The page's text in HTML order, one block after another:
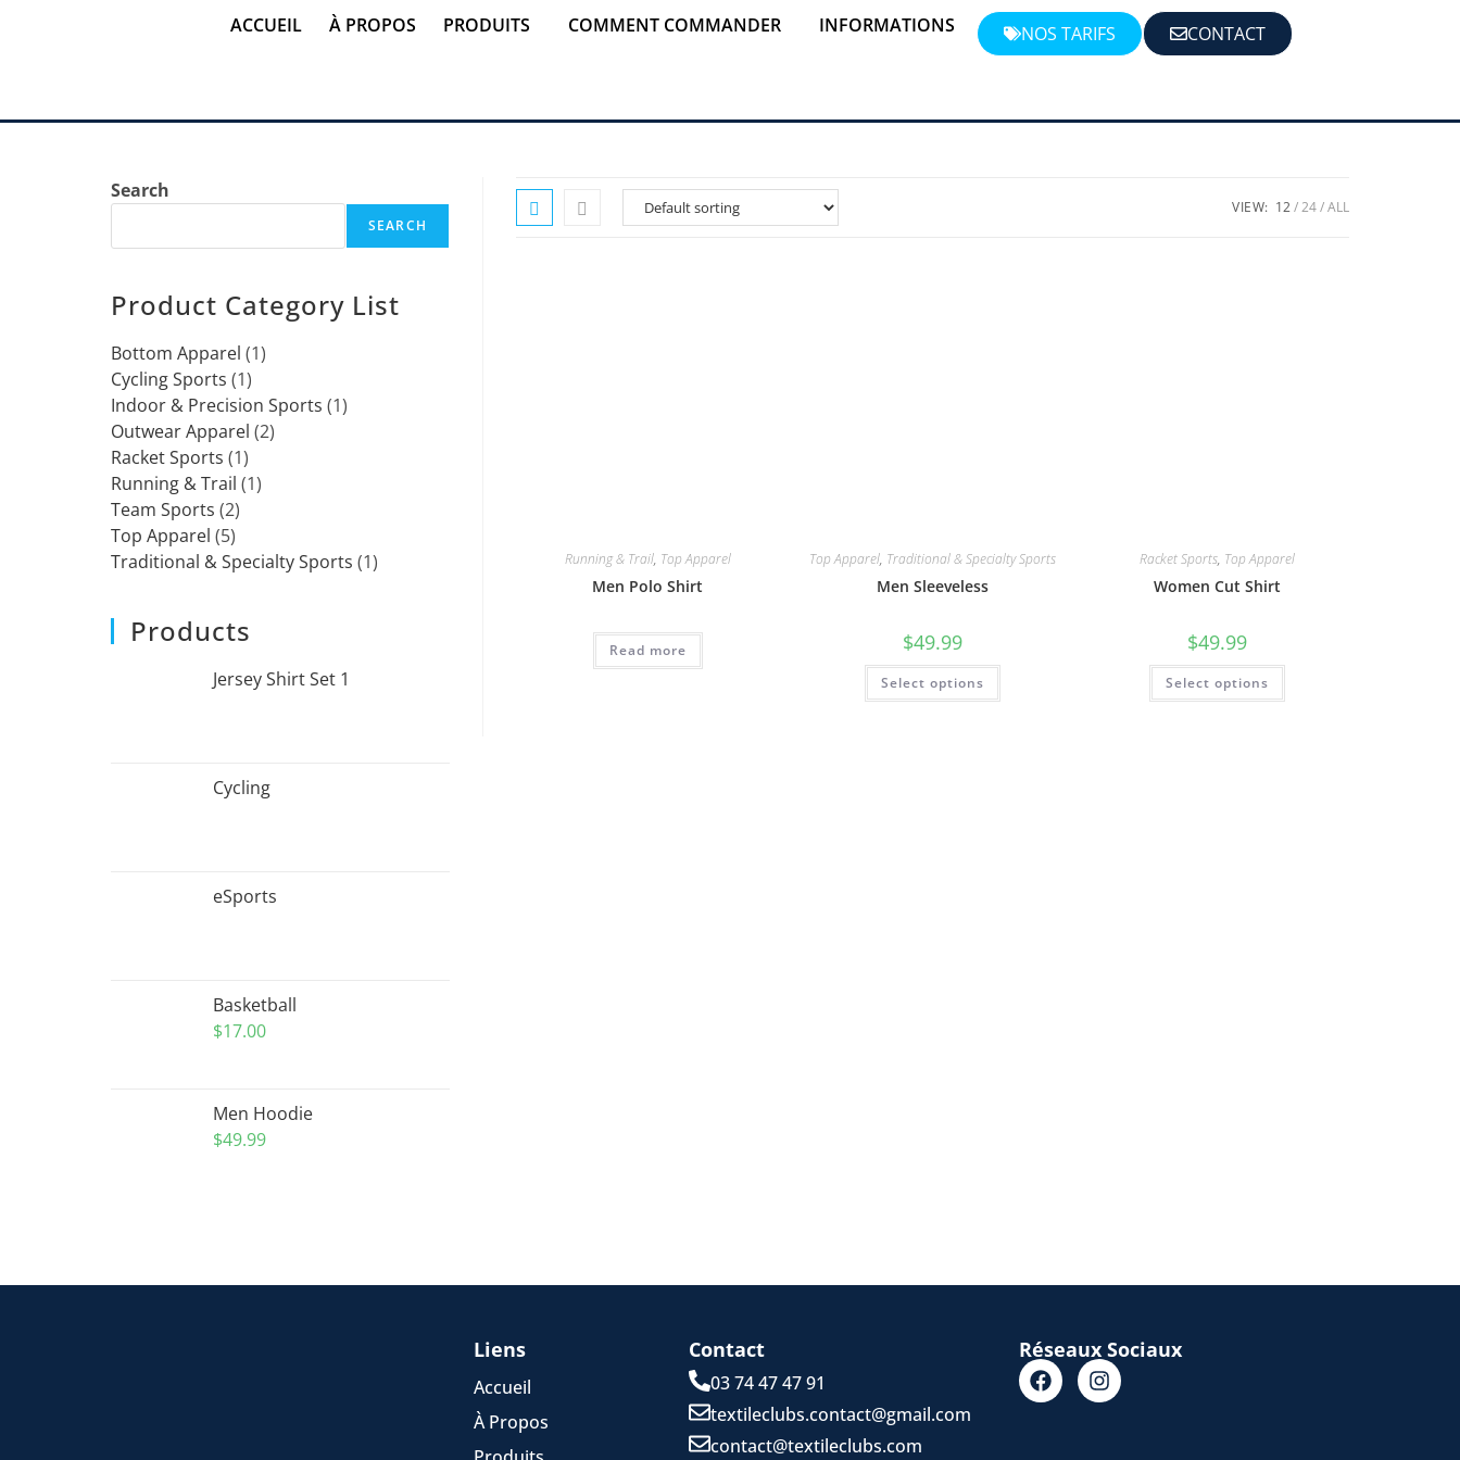
ACCUEIL À PROPOS PRODUITS COMMENT COMMANDER INFORMATIONS NOS TARIFS CONTACT
VIEW: 12 24 ALL
Running & Trail, Top Apparel
Men Polo Shirt
Read more
Top Apparel, Traditional & Specialty Sports
Men Sleeveless
$49.99
Select options
Racket Sports, Top Apparel
Women Cut Shirt
$49.99
Select options
Search
SEARCH
Product Category List
Bottom Apparel 1
Cycling Sports 1
Indoor & Precision Sports 1
Outwear Apparel 2
Racket Sports 1
Running & Trail 1
Team Sports 2
Top Apparel 5
Traditional & Specialty Sports 1
Products
Jersey Shirt Set 1
Cycling
eSports
Basketball
$17.00
Men Hoodie
$49.99
Liens
Accueil
À Propos
Contact
03 74 47 47 91
textileclubs.contact@gmail.com
contact@textileclubs.com
Réseaux Sociaux